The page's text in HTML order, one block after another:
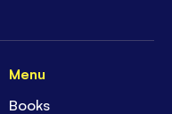
Menu
Books